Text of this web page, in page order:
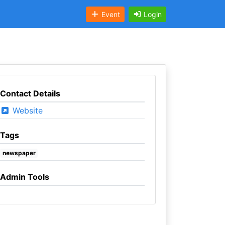
Event Login
Contact Details
Website
Tags
newspaper
Admin Tools